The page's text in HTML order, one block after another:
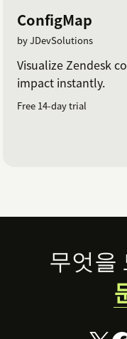
ConfigMap
by JDevSolutions
Visualize Zendesk
impact instantly.
Free 14-day trial
Footer무엇을